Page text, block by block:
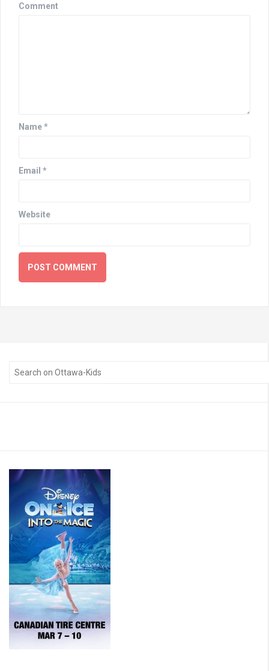
Comment
Name*
Email *
Website